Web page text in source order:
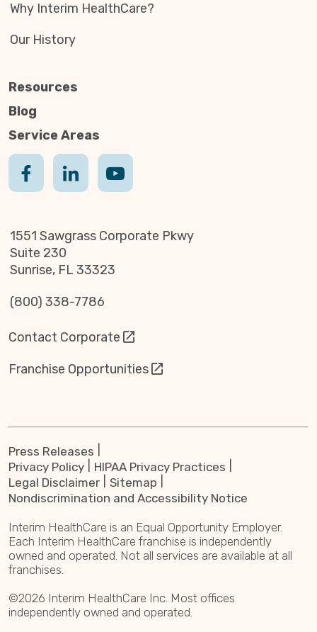
Why Interim HealthCare?
Our History
Resources
Blog
Service Areas
1551 Sawgrass Corporate Pkwy
Suite 230
Sunrise, FL 33323
(800) 338-7786
Contact Corporate
Franchise Opportunities
Press Releases
Privacy Policy
HIPAA Privacy Practices
Legal Disclaimer
Sitemap
Nondiscrimination and Accessibility Notice
Interim HealthCare is an Equal Opportunity Employer.
Each Interim HealthCare franchise is independently
owned and operated. Not all services are available at all
franchises.
©2026 Interim HealthCare Inc. Most offices
independently owned and operated.